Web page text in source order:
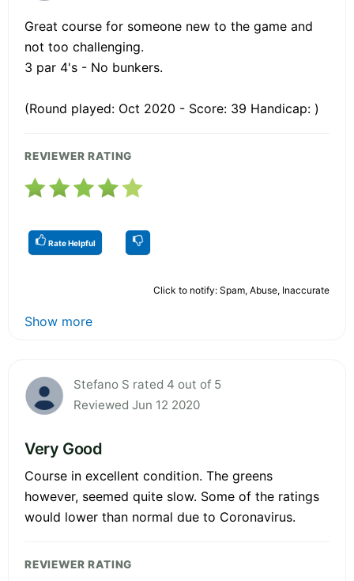
Great course for someone new to the game and
not too challenging.
3 par 4's - No bunkers.
(Round played: Oct 2020 - Score: 39 Handicap: )
REVIEWER RATING
Rate Helpful
Click to notify: Spam, Abuse, Inaccurate
Show more
Stefano S rated 4 out of 5
Reviewed Jun 12 2020
Very Good
Course in excellent condition. The greens
however, seemed quite slow. Some of the ratings
would lower than normal due to Coronavirus.
REVIEWER RATING